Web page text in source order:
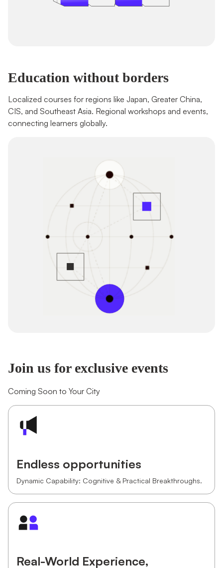
Education without borders
Localized courses for regions like Japan, Greater China,
CIS, and Southeast Asia. Regional workshops and events,
connecting learners globally.
Join us for exclusive events
Coming Soon to Your City
Endless opportunities
Dynamic Capability: Cognitive & Practical Breakthroughs.
Real-World Experience,